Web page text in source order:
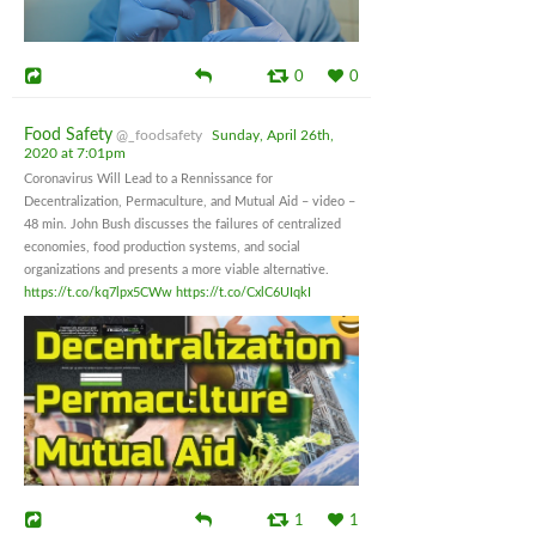
0 0
Food Safety @_foodsafety
Sunday, April 26th,
2020 at 7:01pm
Coronavirus Will Lead to a Rennissance for
Decentralization, Permaculture, and Mutual Aid – video –
48 min. John Bush discusses the failures of centralized
economies, food production systems, and social
organizations and presents a more viable alternative.
https://t.co/kq7lpx5CWw https://t.co/CxlC6UIqkI
1 1